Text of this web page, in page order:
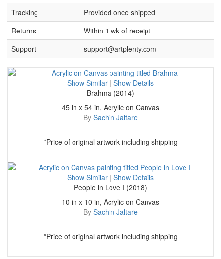
Tracking
Provided once shipped
Returns
Within 1 wk of receipt
Support
support@artplenty.com
Show Similar | Show Details
Brahma (2014)
45 in x 54 in, Acrylic on Canvas
By Sachin Jaltare
*Price of original artwork including shipping
Show Similar | Show Details
People in Love I (2018)
10 in x 10 in, Acrylic on Canvas
By Sachin Jaltare
*Price of original artwork including shipping